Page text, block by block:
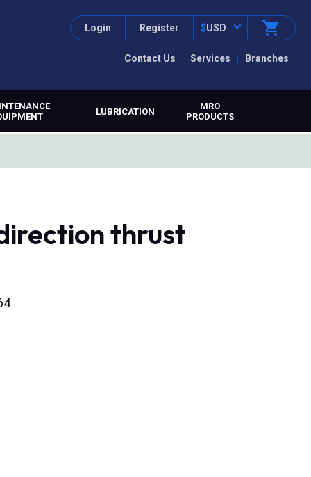
Contact Us Services Branches
Login Register $USD
LUBRICATION
MRO
PRODUCTS
thrust